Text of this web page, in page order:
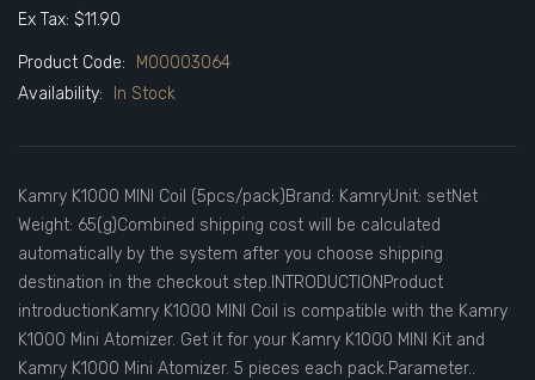
Ex Tax: $11.90
Product Code:
M00003064
Availability:
In Stock
Kamry K1000 MINI Coil (5pcs/pack)Brand: KamryUnit: setNet
Weight: 65(g)Combined shipping cost will be calculated
automatically by the system after you choose shipping
destination in the checkout step.INTRODUCTIONProduct
introductionKamry K1000 MINI Coil is compatible with the Kamry
K1000 Mini Atomizer. Get it for your Kamry K1000 MINI Kit and
Kamry K1000 Mini Atomizer. 5 pieces each pack.Parameter..